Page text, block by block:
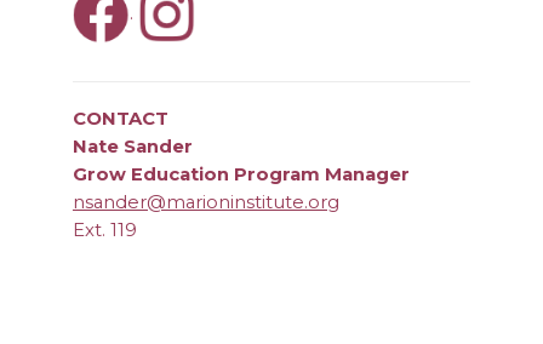
.
CONTACT
Nate Sander
Grow Education Program Manager
nsander@marioninstitute.org
Ext. 119